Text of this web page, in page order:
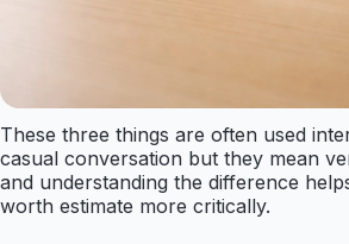
These three things are often used
casual conversation but they mean
and understanding the difference
worth estimate more critically.